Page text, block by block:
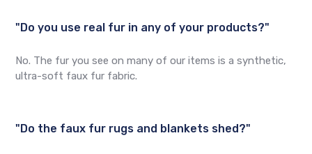
"Do you use real fur in any of your products?"
No. The fur you see on many of our items is a synthetic,
ultra-soft faux fur fabric.
"Do the faux fur rugs and blankets shed?"